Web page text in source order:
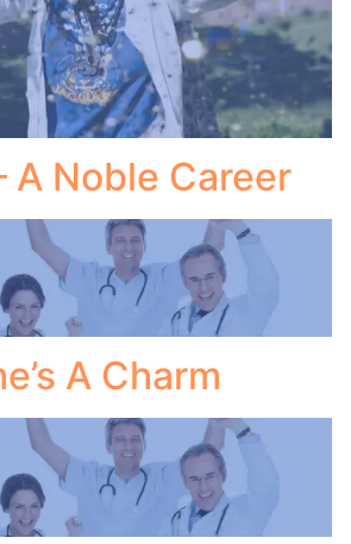
A Noble Career
A Charm